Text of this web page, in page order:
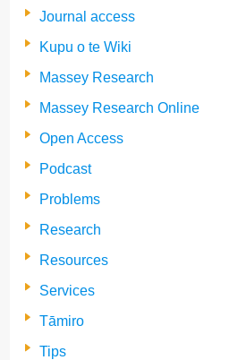
Journal access
Kupu o te Wiki
Massey Research
Massey Research Online
Open Access
Podcast
Problems
Research
Resources
Services
Tāmiro
Tips